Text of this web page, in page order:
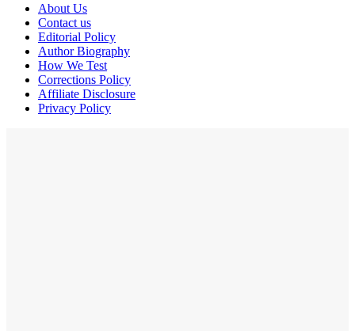
About Us
Contact us
Editorial Policy
Author Biography
How We Test
Corrections Policy
Affiliate Disclosure
Privacy Policy